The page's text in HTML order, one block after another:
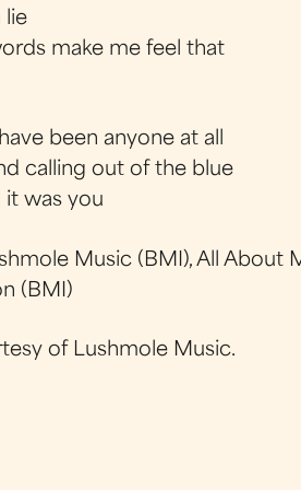
lie
make me feel that
been anyone at all
calling out of the blue
it was you
Music (BMI), All About
(BMI)
of Lushmole Music.